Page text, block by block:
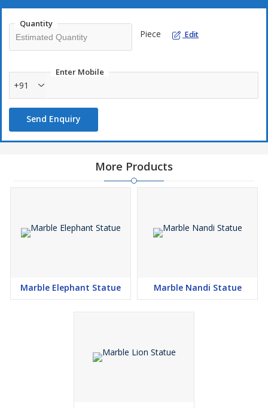
Quantity
Piece Edit
Enter Mobile
+91
Send Enquiry
More Products
Marble Elephant Statue Marble Nandi Statue